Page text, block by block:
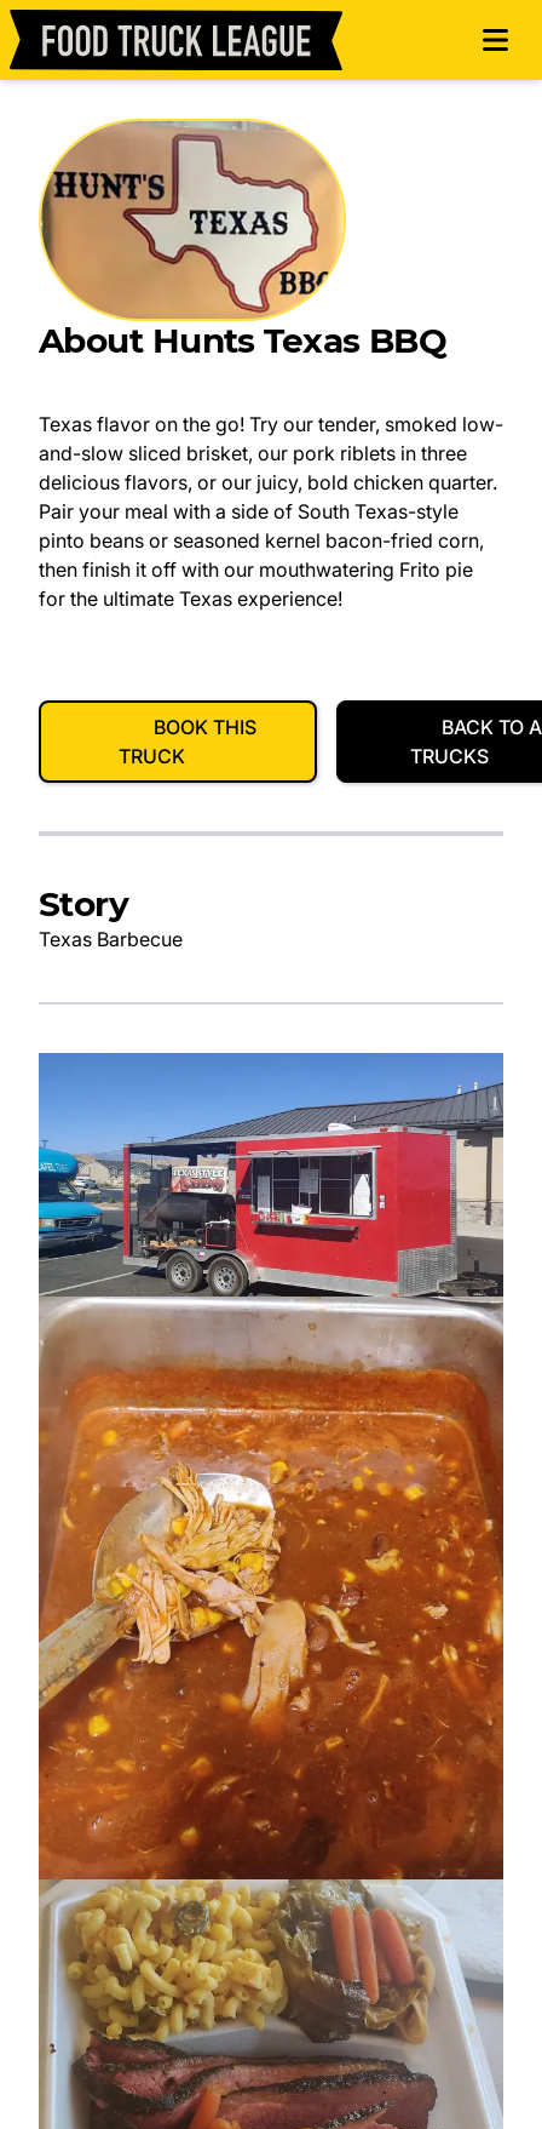
About Hunts Texas BBQ
Texas flavor on the go! Try our tender, smoked low-
and-slow sliced brisket, our pork riblets in three
delicious flavors, or our juicy, bold chicken quarter.
Pair your meal with a side of South Texas-style
pinto beans or seasoned kernel bacon-fried corn,
then finish it off with our mouthwatering Frito pie
for the ultimate Texas experience!
BOOK THIS
TRUCK
BACK TO
TRUCKS
Story
Texas Barbecue